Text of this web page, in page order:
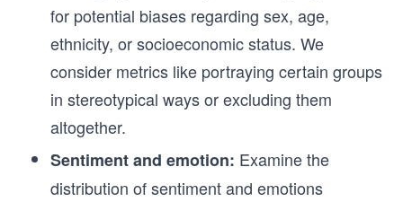
for potential biases regarding sex, age,
ethnicity, or socioeconomic status. We
consider metrics like portraying certain groups
in stereotypical ways or excluding them
altogether.
Sentiment and emotion: Examine the
distribution of sentiment and emotions